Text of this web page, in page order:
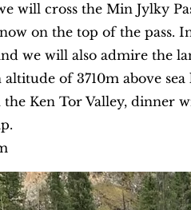
will cross the Min Jylky
on the top of the pass.
we will also admire the
of 3710m above
Ken Tor Valley, dinner